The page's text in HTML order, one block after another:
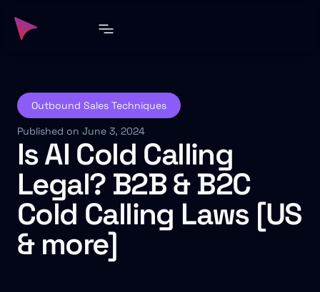
Outbound Sales Techniques
Published on June 3, 2024
Is AI Cold Calling
Legal? B2B & B2C
Cold Calling Laws [US
& more]